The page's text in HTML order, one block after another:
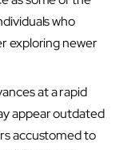
who
exploring newer
at a rapid
appear outdated
accustomed to